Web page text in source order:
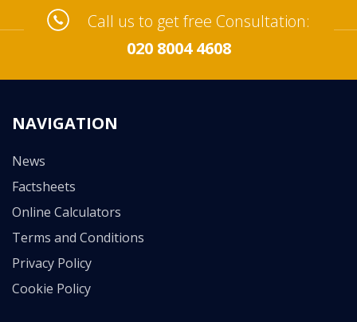
Call us to get free Consultation:
020 8004 4608
NAVIGATION
News
Factsheets
Online Calculators
Terms and Conditions
Privacy Policy
Cookie Policy